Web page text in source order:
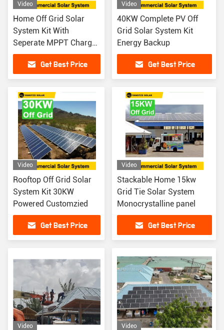
Video
Home Off Grid Solar
System Kit With
Seperate MPPT Charger
Controller 50KW
Get Best Price
Video
40KW Complete PV Off
Grid Solar System Kit
Energy Backup
Get Best Price
Video
Rooftop Off Grid Solar
System Kit 30KW
Powered Customzied
Get Best Price
Video
Stackable Home 15kw
Grid Tie Solar System
Monocrystalline panel
Get Best Price
Video Video